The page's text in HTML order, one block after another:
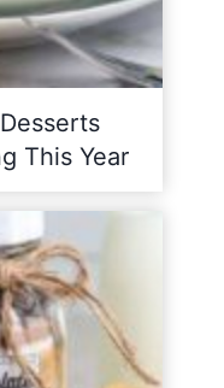
This Year